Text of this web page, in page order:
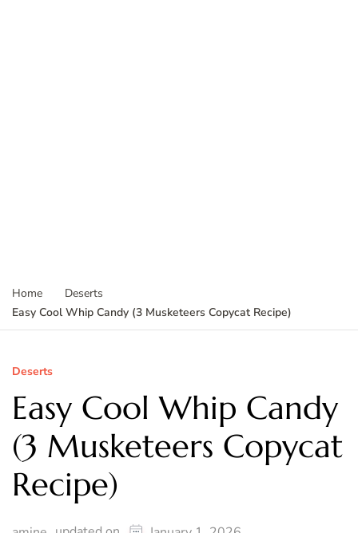
Home
Deserts
Easy Cool Whip Candy (3 Musketeers Copycat Recipe)
Deserts
Easy Cool Whip Candy
(3 Musketeers Copycat
Recipe)